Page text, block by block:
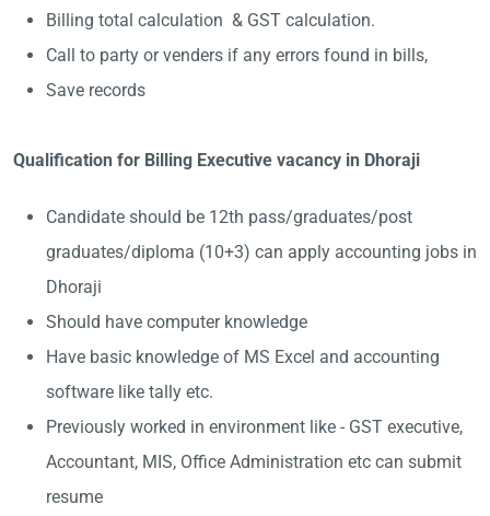
Billing total calculation & GST calculation.
Call to party or venders if any errors found in bills,
Save records
Qualification for Billing Executive vacancy in Dhoraji
Candidate should be 12th pass/graduates/post
graduates/diploma (10+3) can apply accounting jobs in
Dhoraji
Should have computer knowledge
Have basic knowledge of MS Excel and accounting
software like tally etc.
Previously worked in environment like - GST executive,
Accountant, MIS, Office Administration etc can submit
resume